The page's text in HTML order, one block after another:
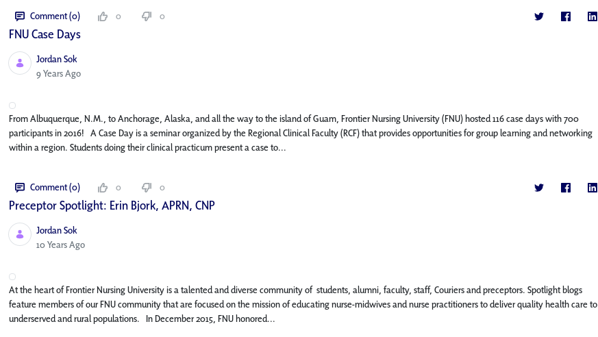
Comment (0) 0 0
FNU Case Days
Jordan Sok
Published Date
9 Years Ago
From Albuquerque, N.M., to Anchorage, Alaska, and all the way to the island of Guam, Frontier Nursing University (FNU) hosted 116 case days with 700
participants in 2016! A Case Day is a seminar organized by the Regional Clinical Faculty (RCF) that provides opportunities for group learning and networking
within a region. Students doing their clinical practicum present a case to...
Comment (0) 0 0
Preceptor Spotlight: Erin Bjork, APRN, CNP
Jordan Sok
Published Date
10 Years Ago
At the heart of Frontier Nursing University is a talented and diverse community of students, alumni, faculty, staff, Couriers and preceptors. Spotlight blogs
feature members of our FNU community that are focused on the mission of educating nurse-midwives and nurse practitioners to deliver quality health care to
underserved and rural populations. In December 2015, FNU honored...